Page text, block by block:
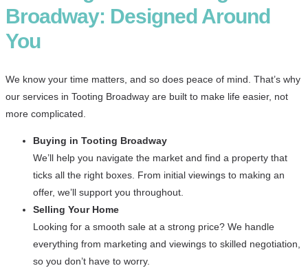
Broadway: Designed Around
You
We know your time matters, and so does peace of mind. That’s why
our services in Tooting Broadway are built to make life easier, not
more complicated.
Buying in Tooting Broadway
We’ll help you navigate the market and find a property that
ticks all the right boxes. From initial viewings to making an
offer, we’ll support you throughout.
Selling Your Home
Looking for a smooth sale at a strong price? We handle
everything from marketing and viewings to skilled negotiation,
so you don’t have to worry.